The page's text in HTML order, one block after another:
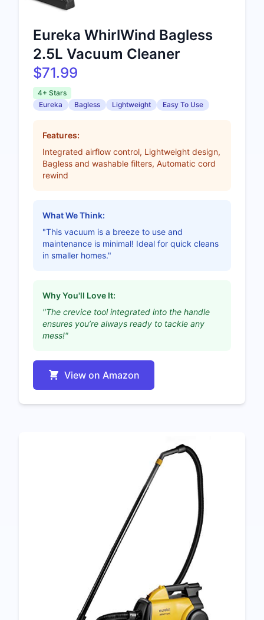
Eureka WhirlWind Bagless
2.5L Vacuum Cleaner
$71.99
4+ Stars
Eureka
Bagless Lightweight Easy To Use
Features:
Integrated airflow control, Lightweight design,
Bagless and washable filters, Automatic cord
rewind
What We Think:
"This vacuum is a breeze to use and
maintenance is minimal! Ideal for quick cleans
in smaller homes."
Why You'll Love It:
"The crevice tool integrated into the handle
ensures you’re always ready to tackle any
mess!"
View on Amazon